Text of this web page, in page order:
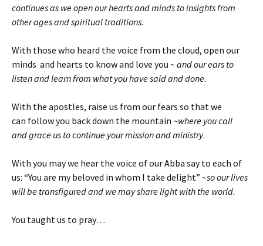
continues as we open our hearts and minds to insights from
other ages and spiritual traditions.
With those who heard the voice from the cloud, open our
minds and hearts to know and love you ~ and our ears to
listen and learn from what you have said and done.
With the apostles, raise us from our fears so that we
can follow you back down the mountain ~where you call
and grace us to continue your mission and ministry.
With you may we hear the voice of our Abba say to each of
us: “You are my beloved in whom I take delight” ~so our lives
will be transfigured and we may share light with the world.
You taught us to pray…